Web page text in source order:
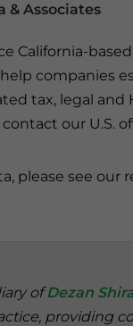
& Associates
California-
companies
tax, legal and
our U.S.
please see
ofDezan
providing